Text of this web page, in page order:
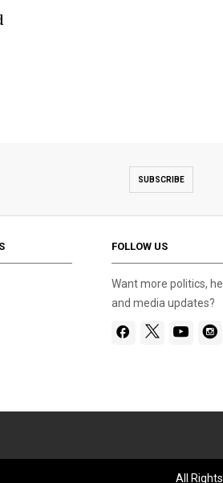
SUBSCRIBE
FOLLOW US
Want more politics,
and media updates?
All